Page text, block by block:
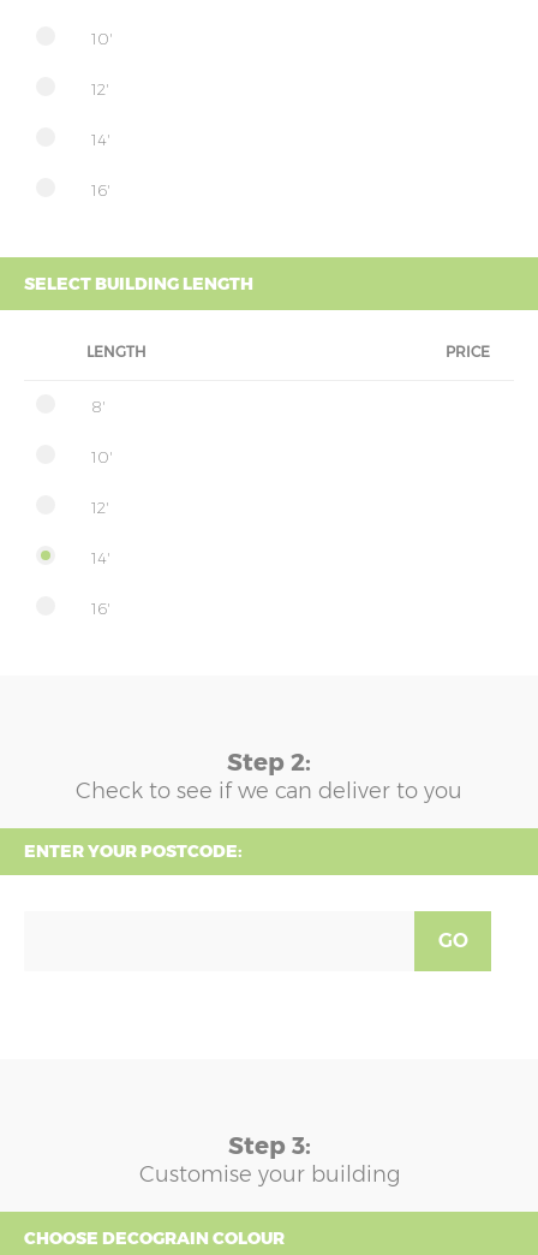
10'
12'
14'
16'
SELECT BUILDING LENGTH
LENGTH PRICE
8'
10'
12'
14'
16'
Step 2:
Check to see if we can deliver to you
ENTER YOUR POSTCODE:
GO
Step 3:
Customise your building
CHOOSE DECOGRAIN COLOUR